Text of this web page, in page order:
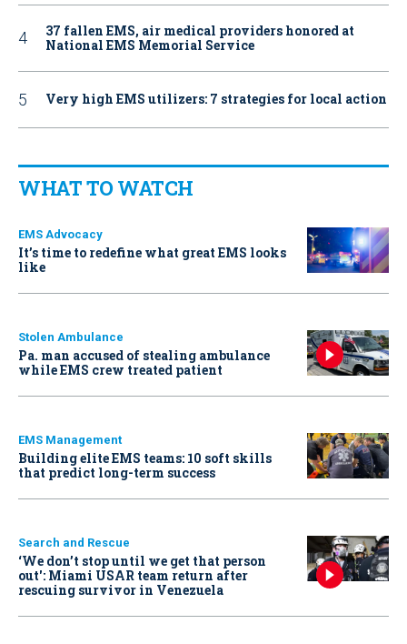
37 fallen EMS, air medical providers honored at
National EMS Memorial Service
Very high EMS utilizers: 7 strategies for local action
WHAT TO WATCH
EMS Advocacy
It’s time to redefine what great EMS looks
like
Stolen Ambulance
Pa. man accused of stealing ambulance
while EMS crew treated patient
EMS Management
Building elite EMS teams: 10 soft skills
that predict long-term success
Search and Rescue
‘We don’t stop until we get that person
out': Miami USAR team return after
rescuing survivor in Venezuela